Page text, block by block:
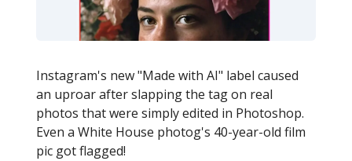
Instagram's new "Made with AI" label caused
an uproar after slapping the tag on real
photos that were simply edited in Photoshop.
Even a White House photog's 40-year-old film
pic got flagged!